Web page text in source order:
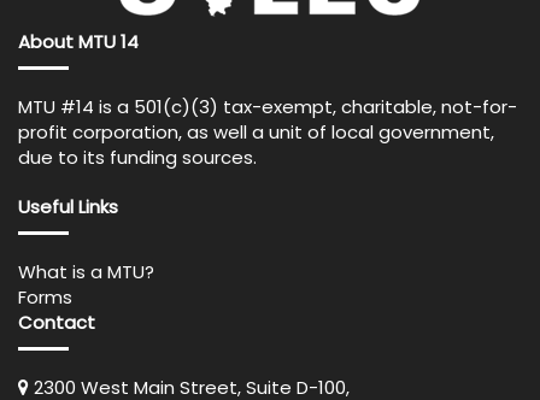
About MTU 14
MTU #14 is a 501(c)(3) tax-exempt, charitable, not-for-
profit corporation, as well a unit of local government,
due to its funding sources.
Useful Links
What is a MTU?
Forms
Contact
2300 West Main Street, Suite D-100,